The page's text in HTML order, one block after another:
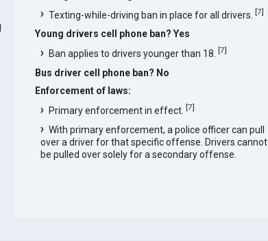
Texting-while-driving ban in place for all drivers. [7]
Young drivers cell phone ban? Yes
Ban applies to drivers younger than 18.
[7]
Bus driver cell phone ban? No
Enforcement of laws:
Primary enforcement in effect. [7]
With primary enforcement, a police officer can pull
over a driver for that specific offense. Drivers cannot
be pulled over solely for a secondary offense.